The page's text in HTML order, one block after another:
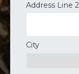
Address Line 2
City